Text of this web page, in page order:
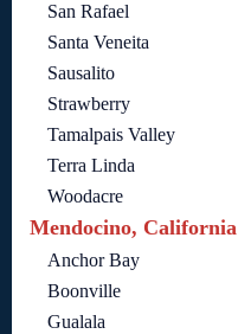
San Rafael
Santa Veneita
Sausalito
Strawberry
Tamalpais Valley
Terra Linda
Woodacre
Mendocino, California
Anchor Bay
Boonville
Gualala